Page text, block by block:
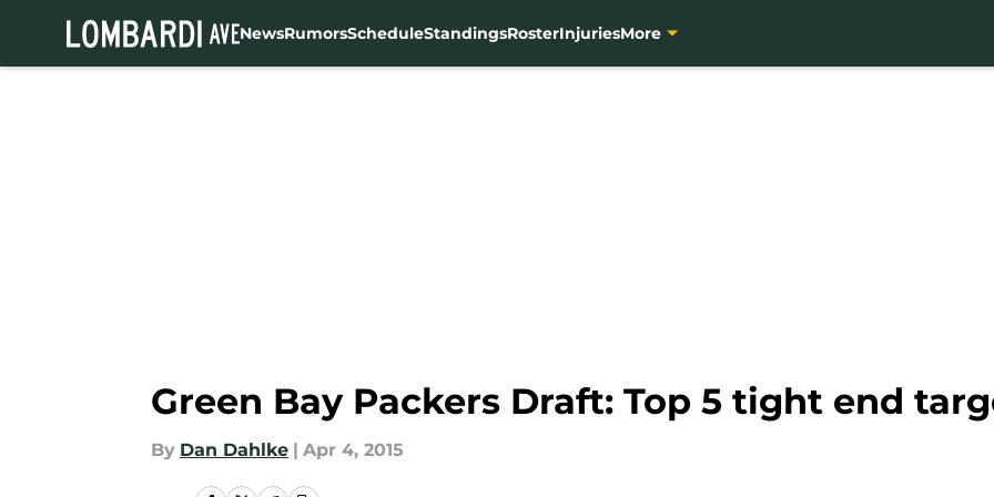
NewsRumorsScheduleStandingsRosterInjuriesMore
Green Bay Packers Draft: Top 5 tight end
By Dan Dahlke | Apr 4, 2015